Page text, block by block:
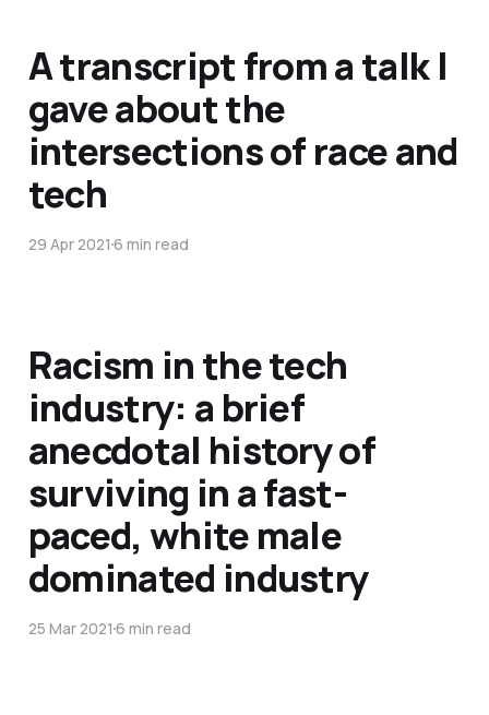
A transcript from a talk I
gave about the
intersections of race and
tech
29 Apr 20216 min read
Racism in the tech
industry: a brief
anecdotal history of
surviving in a fast-
paced, white male
dominated industry
25 Mar 20216 min read